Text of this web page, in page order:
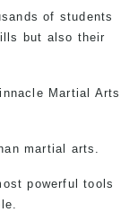
of students
but also their
Martial Arts
martial arts.
powerful tools